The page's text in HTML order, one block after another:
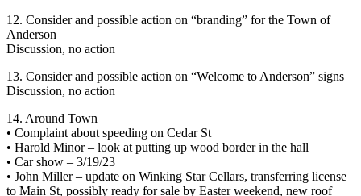
12. Consider and possible action on “branding” for the Town of
Anderson
Discussion, no action
13. Consider and possible action on “Welcome to Anderson” signs
Discussion, no action
14. Around Town
• Complaint about speeding on Cedar St
• Harold Minor – look at putting up wood border in the hall
• Car show – 3/19/23
• John Miller – update on Winking Star Cellars, transferring license
to Main St, possibly ready for sale by Easter weekend, new roof